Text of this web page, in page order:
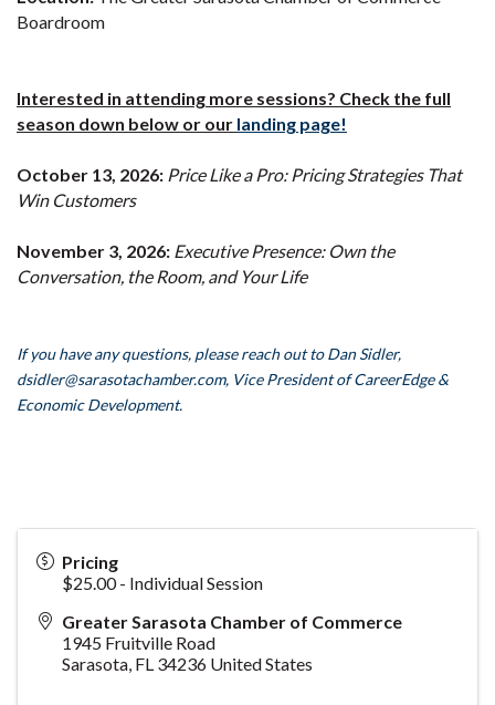
Boardroom
Interested in attending more sessions? Check the full
season down below or our landing page!
October 13, 2026: Price Like a Pro: Pricing Strategies That
Win Customers
November 3, 2026: Executive Presence: Own the
Conversation, the Room, and Your Life
If you have any questions, please reach out to Dan Sidler,
dsidler@sarasotachamber.com, Vice President of CareerEdge &
Economic Development.
Pricing
$25.00 - Individual Session
Greater Sarasota Chamber of Commerce
1945 Fruitville Road
Sarasota, FL 34236 United States